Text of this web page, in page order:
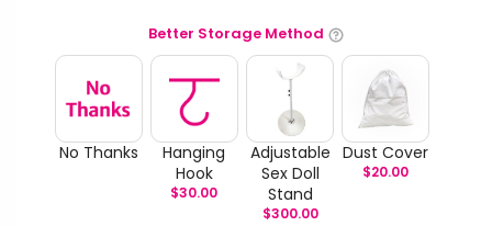
Better Storage Method
No Thanks
Hanging
Hook
$30.00
Adjustable
Sex Doll
Stand
$300.00
Dust Cover
$20.00